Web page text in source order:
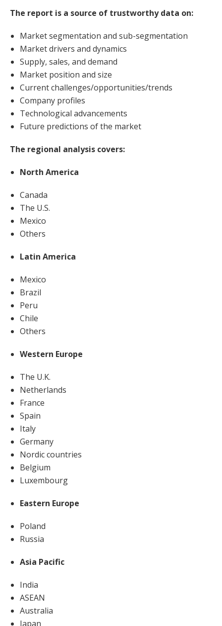
The report is a source of trustworthy data on:
Market segmentation and sub-segmentation
Market drivers and dynamics
Supply, sales, and demand
Market position and size
Current challenges/opportunities/trends
Company profiles
Technological advancements
Future predictions of the market
The regional analysis covers:
North America
Canada
The U.S.
Mexico
Others
Latin America
Mexico
Brazil
Peru
Chile
Others
Western Europe
The U.K.
Netherlands
France
Spain
Italy
Germany
Nordic countries
Belgium
Luxembourg
Eastern Europe
Poland
Russia
Asia Pacific
India
ASEAN
Australia
Japan